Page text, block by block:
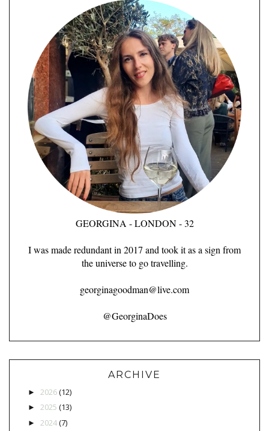
GEORGINA - LONDON - 32
I was made redundant in 2017 and took it as a sign from
the universe to go travelling.
georginagoodman@live.com
@GeorginaDoes
ARCHIVE
► 2026(12)
► 2025 (13)
► 2024(7)